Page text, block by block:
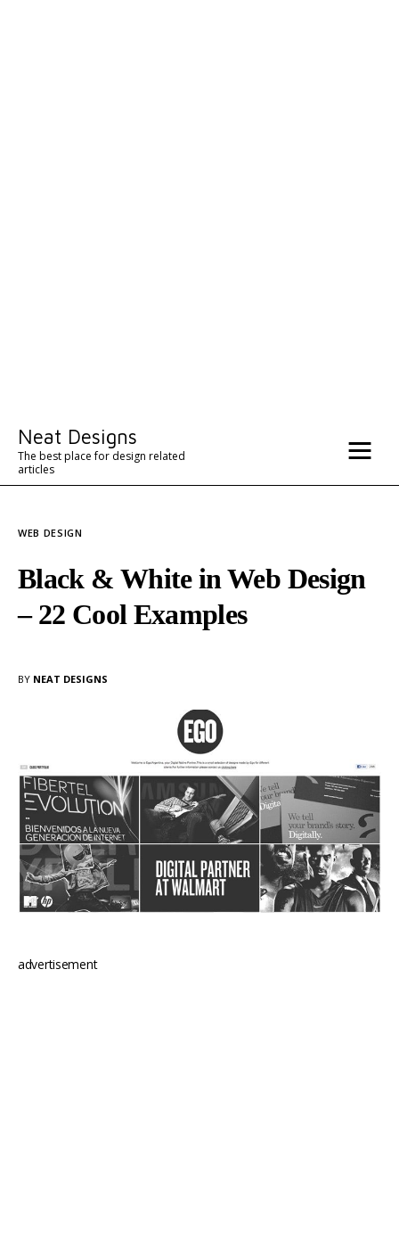
Neat Designs
The best place for design related
articles
Advertise
Contact
Architecture
WEB DESIGN
Black & White in Web Design
– 22 Cool Examples
BY NEAT DESIGNS
advertisement